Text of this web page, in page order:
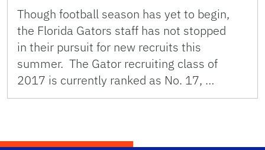
Though football season has yet to begin,
the Florida Gators staff has not stopped
in their pursuit for new recruits this
summer. The Gator recruiting class of
2017 is currently ranked as No. 17, …